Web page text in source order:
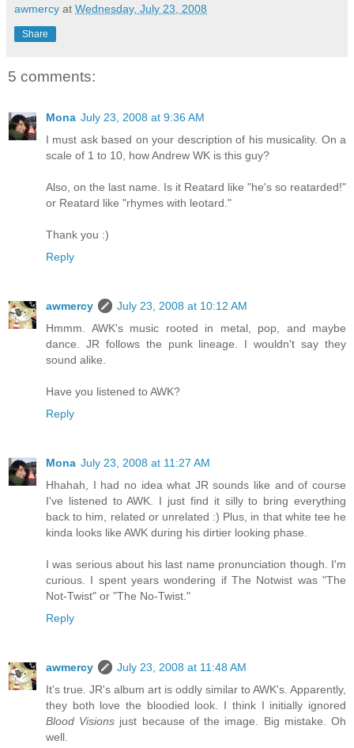
awmercy at Wednesday, July 23, 2008
Share
5 comments:
Mona July 23, 2008 at 9:36 AM
I must ask based on your description of his musicality. On a
scale of 1 to 10, how Andrew WK is this guy?
Also, on the last name. Is it Reatard like "he's so reatarded!"
or Reatard like "rhymes with leotard."
Thank you :)
Reply
awmercy
July 23, 2008 at 10:12 AM
Hmmm. AWK's music rooted in metal, pop, and maybe
dance. JR follows the punk lineage. I wouldn't say they
sound alike.
Have you listened to AWK?
Reply
Mona July 23, 2008 at 11:27 AM
Hhahah, I had no idea what JR sounds like and of course
I've listened to AWK. I just find it silly to bring everything
back to him, related or unrelated :) Plus, in that white tee he
kinda looks like AWK during his dirtier looking phase.
I was serious about his last name pronunciation though. I'm
curious. I spent years wondering if The Notwist was "The
Not-Twist" or "The No-Twist."
Reply
awmercy
July 23, 2008 at 11:48 AM
It's true. JR's album art is oddly similar to AWK's. Apparently,
they both love the bloodied look. I think I initially ignored
Blood Visions just because of the image. Big mistake. Oh
well.